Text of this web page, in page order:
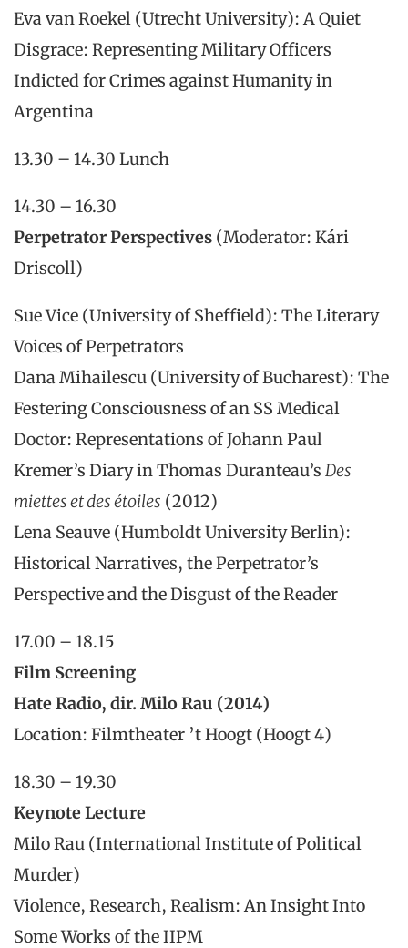
Eva van Roekel (Utrecht University): A Quiet
Disgrace: Representing Military Officers
Indicted for Crimes against Humanity in
Argentina
13.30 – 14.30 Lunch
14.30 – 16.30
Perpetrator Perspectives (Moderator: Kári
Driscoll)
Sue Vice (University of Sheffield): The Literary
Voices of Perpetrators
Dana Mihailescu (University of Bucharest): The
Festering Consciousness of an SS Medical
Doctor: Representations of Johann Paul
Kremer’s Diary in Thomas Duranteau’s Des
miettes et des étoiles (2012)
Lena Seauve (Humboldt University Berlin):
Historical Narratives, the Perpetrator’s
Perspective and the Disgust of the Reader
17.00 – 18.15
Film Screening
Hate Radio, dir. Milo Rau (2014)
Location: Filmtheater ’t Hoogt (Hoogt 4)
18.30 – 19.30
Keynote Lecture
Milo Rau (International Institute of Political
Murder)
Violence, Research, Realism: An Insight Into
Some Works of the IIPM